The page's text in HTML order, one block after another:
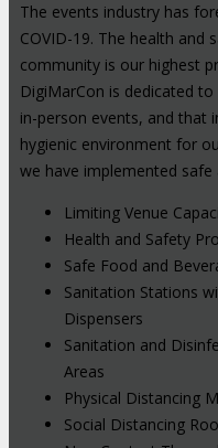
The events industry has
COVID-19. The health and
community is our highest
DigiMarCon is dedicated
in-person events, and that
hygienic environment for
we have implemented safe
Limiting Venue
Health and Safety
Safe Food and
Sanitation Stations
Dispensers
Sanitation and
Areas
Physical Distancing
Social Distancing